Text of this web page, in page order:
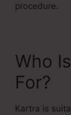
procedure.
Who
For?
Kartra is